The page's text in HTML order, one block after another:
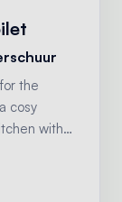
the
cosy
with
bit of